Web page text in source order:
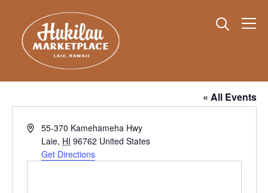
Info
Polynesian Cultural Center Parking Lot
« All Events
Address55-370 Kamehameha Hwy
Laie, HI 96762 United States
Get Directions